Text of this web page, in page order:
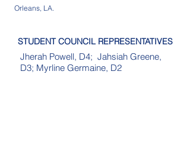
Orleans, LA.
STUDENT COUNCIL REPRESENTATIVES
Jherah Powell, D4; Jahsiah Greene,
D3; Myrline Germaine, D2